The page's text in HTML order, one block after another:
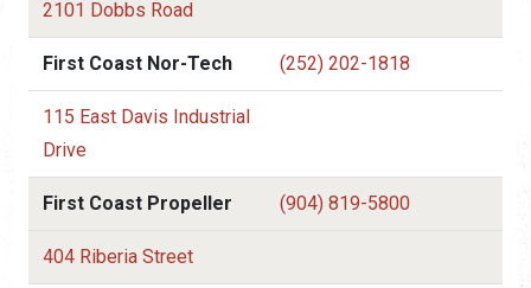
2101 Dobbs Road
First Coast Nor-Tech (252) 202-1818
115 East Davis Industrial
Drive
First Coast Propeller (904) 819-5800
404 Riberia Street